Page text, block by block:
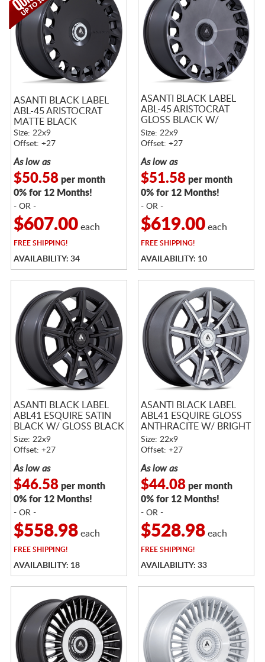
ASANTI BLACK LABEL
ABL-45 ARISTOCRAT
MATTE BLACK
Size: 22x9
Offset: +27
As low as
$50.58per month
0% for 12 Months!
- OR -
$607.00each
FREESHIPPING!
AVAILABILITY: 34
ASANTI BLACK LABEL
ABL-45 ARISTOCRAT
GLOSS BLACK W/
DOUBLE DARK TINT
MACHINED FACE
Size: 22x9
Offset: +27
As low as
$51.58per month
0% for 12 Months!
- OR -
$619.00each
FREESHIPPING!
AVAILABILITY: 10
ASANTI BLACK LABEL
ABL41 ESQUIRE SATIN
BLACK W/ GLOSS BLACK
FACE
Size: 22x9
Offset: +27
As low as
$46.58per month
0% for 12 Months!
- OR -
$558.98each
FREESHIPPING!
AVAILABILITY: 18
ASANTI BLACK LABEL
ABL41 ESQUIRE GLOSS
ANTHRACITE W/ BRIGHT
MACHINED ACCENTS
Size: 22x9
Offset: +27
As low as
$44.08per month
0% for 12 Months!
- OR -
$528.98each
FREESHIPPING!
AVAILABILITY: 33